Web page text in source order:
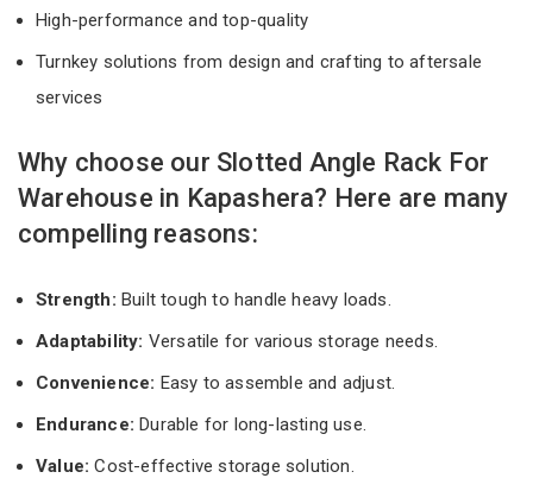
High-performance and top-quality
Turnkey solutions from design and crafting to aftersale
services
Why choose our Slotted Angle Rack For
Warehouse in Kapashera? Here are many
compelling reasons:
Strength: Built tough to handle heavy loads.
Adaptability: Versatile for various storage needs.
Convenience: Easy to assemble and adjust.
Endurance: Durable for long-lasting use.
Value:Cost-effective storage solution.